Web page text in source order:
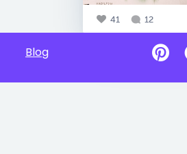
41 12
Blog